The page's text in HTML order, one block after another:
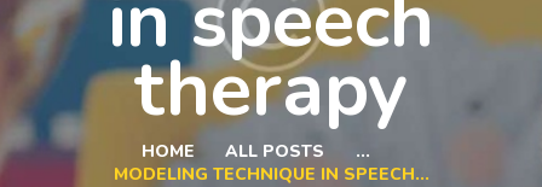
therapy
HOME ALL POSTS
...
MODELING TECHNIQUE IN SPEECH...